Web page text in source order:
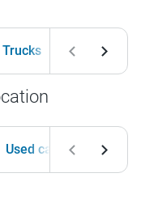
Trucks Hatchbacks
Used cars in Birmingham